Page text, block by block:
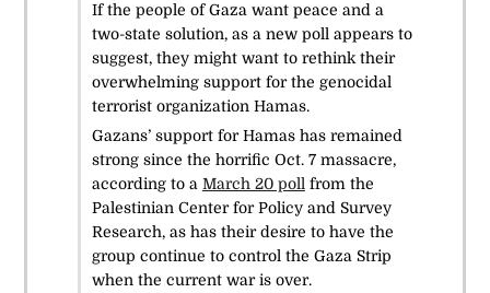
If the people of Gaza want peace and a
two-state solution, as a new poll appears to
suggest, they might want to rethink their
overwhelming support for the genocidal
terrorist organization Hamas.
Gazans’ support for Hamas has remained
strong since the horrific Oct. 7 massacre,
according to a March 20 pollfrom the
Palestinian Center for Policy and Survey
Research, as has their desire to have the
group continue to control the Gaza Strip
when the current war is over.